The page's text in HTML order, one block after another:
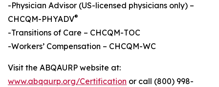
-Physician Advisor (US-licensed physicians only) –
CHCQM-PHYADV®
-Transitions of Care – CHCQM-TOC
-Workers’ Compensation – CHCQM-WC
Visit the ABQAURP website at:
www.abqaurp.org/Certification or call (800) 998-